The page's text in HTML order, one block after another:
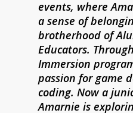
events, where
a sense of
brotherhood of
Educators.
Immersion
passion for game
coding. Now a
Amarnie is